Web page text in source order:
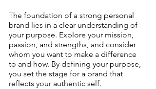
The foundation of a strong personal
brand lies in a clear understanding of
your purpose. Explore your mission,
passion, and strengths, and consider
whom you want to make a difference
to and how. By defining your purpose,
you set the stage for a brand that
reflects your authentic self.